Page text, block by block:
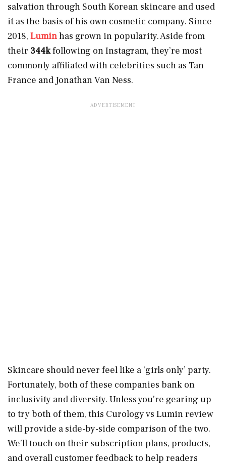
salvation through South Korean skincare and used
it as the basis of his own cosmetic company. Since
2018, Luminhas grown in popularity. Aside from
their 344kfollowing on Instagram, they’re most
commonly affiliated with celebrities such as Tan
France and Jonathan Van Ness.
Skincare should never feel like a ‘girls only’ party.
Fortunately, both of these companies bank on
inclusivity and diversity. Unless you’re gearing up
to try both of them, this Curology vs Lumin review
will provide a side-by-side comparison of the two.
We’ll touch on their subscription plans, products,
and overall customer feedback to help readers